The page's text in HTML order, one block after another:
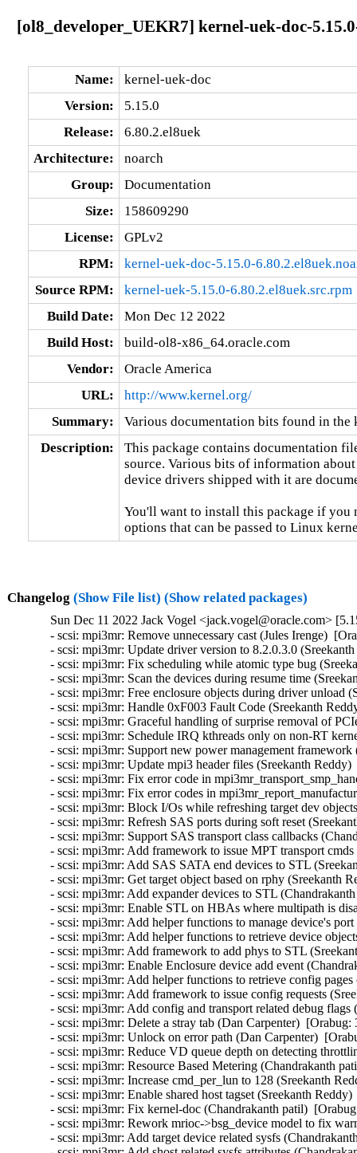
[ol8_developer_UEKR7] kernel-uek-doc-
Name:
kernel-uek-doc
Version:
5.15.0
Release:
6.80.2.el8uek
Architecture:
noarch
Group:
Documentation
Size:
158609290
License:
GPLv2
RPM:
kernel-uek-doc-5.15.0-
Source RPM:
kernel-uek-5.15.0-6.80.2.el8uek.src.rpm
Build Date:
Mon Dec 12 2022
Build Host:
build-ol8-x86_64.oracle.com
Vendor:
Oracle America
URL:
http://www.kernel.org/
Summary:
Various documentation bits found in the
Description:
This package contains documentation
source. Various bits of information
device drivers shipped with it are
You'll want to install this package if you
options that can be passed to Linux
Changelog (Show File list) (Show related packages)
Sun Dec 11 2022 Jack Vogel <jack.vogel@oracle.com>
- scsi: mpi3mr: Remove unnecessary cast (Jules Irenge)
- scsi: mpi3mr: Update driver version to 8.2.0.3.0
- scsi: mpi3mr: Fix scheduling while atomic type bug
- scsi: mpi3mr: Scan the devices during resume time
- scsi: mpi3mr: Free enclosure objects during driver
- scsi: mpi3mr: Handle 0xF003 Fault Code (Sreekanth
- scsi: mpi3mr: Graceful handling of surprise removal of
- scsi: mpi3mr: Schedule IRQ kthreads only on non-RT
- scsi: mpi3mr: Support new power management
- scsi: mpi3mr: Update mpi3 header files (Sreekanth
- scsi: mpi3mr: Fix error code in
- scsi: mpi3mr: Fix error codes in
- scsi: mpi3mr: Block I/Os while refreshing target dev
- scsi: mpi3mr: Refresh SAS ports during soft reset
- scsi: mpi3mr: Support SAS transport class callbacks
- scsi: mpi3mr: Add framework to issue MPT transport
- scsi: mpi3mr: Add SAS SATA end devices to STL
- scsi: mpi3mr: Get target object based on rphy (Sreekanth
- scsi: mpi3mr: Add expander devices to STL
- scsi: mpi3mr: Enable STL on HBAs where multipath is
- scsi: mpi3mr: Add helper functions to manage device's
- scsi: mpi3mr: Add helper functions to retrieve device
- scsi: mpi3mr: Add framework to add phys to STL
- scsi: mpi3mr: Enable Enclosure device add event
- scsi: mpi3mr: Add helper functions to retrieve config
- scsi: mpi3mr: Add framework to issue config requests
- scsi: mpi3mr: Add config and transport related debug
- scsi: mpi3mr: Delete a stray tab (Dan Carpenter)
- scsi: mpi3mr: Unlock on error path (Dan Carpenter)
- scsi: mpi3mr: Reduce VD queue depth on detecting
- scsi: mpi3mr: Resource Based Metering (Chandrakanth
- scsi: mpi3mr: Increase cmd_per_lun to 128 (Sreekanth
- scsi: mpi3mr: Enable shared host tagset (Sreekanth
- scsi: mpi3mr: Fix kernel-doc (Chandrakanth patil)
- scsi: mpi3mr: Rework mrioc->bsg_device model to fix
- scsi: mpi3mr: Add target device related sysfs